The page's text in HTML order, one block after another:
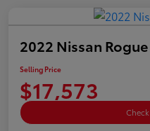
2022 Nissan Rogue
Selling Price
$17,573